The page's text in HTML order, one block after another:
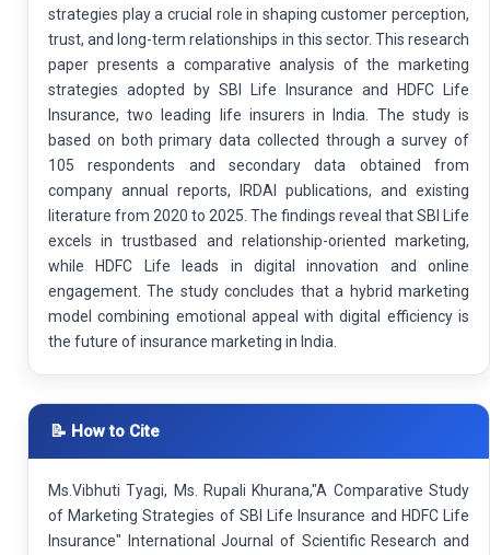
strategies play a crucial role in shaping customer perception,
trust, and long-term relationships in this sector. This research
paper presents a comparative analysis of the marketing
strategies adopted by SBI Life Insurance and HDFC Life
Insurance, two leading life insurers in India. The study is
based on both primary data collected through a survey of
105 respondents and secondary data obtained from
company annual reports, IRDAI publications, and existing
literature from 2020 to 2025. The findings reveal that SBI Life
excels in trustbased and relationship-oriented marketing,
while HDFC Life leads in digital innovation and online
engagement. The study concludes that a hybrid marketing
model combining emotional appeal with digital efficiency is
the future of insurance marketing in India.
📝 How to Cite
Ms.Vibhuti Tyagi, Ms. Rupali Khurana,"A Comparative Study
of Marketing Strategies of SBI Life Insurance and HDFC Life
Insurance" International Journal of Scientific Research and